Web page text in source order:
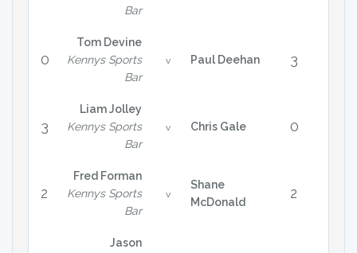
Bar
0
Tom Devine
Kennys Sports
Bar
v Paul Deehan 3
3
Liam Jolley
Kennys Sports
Bar
v Chris Gale 0
2
Fred Forman
Kennys Sports
Bar
v
Shane
McDonald
2
Jason